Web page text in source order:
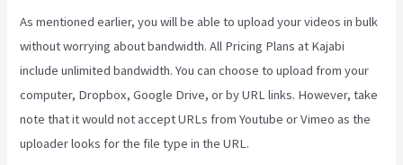
As mentioned earlier, you will be able to upload your videos in bulk
without worrying about bandwidth. All Pricing Plans at Kajabi
include unlimited bandwidth. You can choose to upload from your
computer, Dropbox, Google Drive, or by URL links. However, take
note that it would not accept URLs from Youtube or Vimeo as the
uploader looks for the file type in the URL.